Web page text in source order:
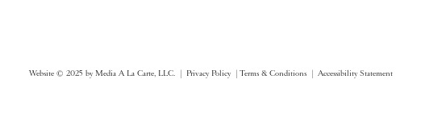
Website © 2025 by Media A La Carte, LLC. | Privacy Policy | Terms & Conditions | Accessibility Statement